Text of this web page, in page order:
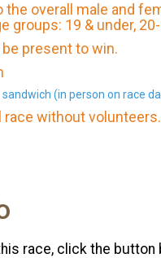
overall male and
19 & under,
present to win.
(in person on race
without
race, click the button